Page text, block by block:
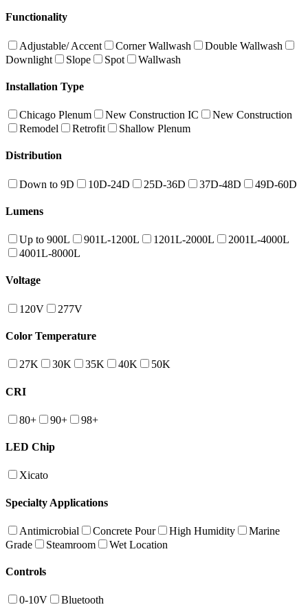
Functionality
Adjustable/ Accent Corner Wallwash
Double Wallwash
Downlight
Slope Spot Wallwash
Installation Type
Chicago Plenum New Construction IC
New Construction
Remodel
Retrofit Shallow Plenum
Distribution
Down to 9D 10D-24D 25D-36D 37D-48D 49D-60D
Lumens
Up to 900L 901L-1200L 1201L-2000L
2001L-4000L
4001L-8000L
Voltage
120V 277V
Color Temperature
27K 30K 35K 40K 50K
CRI
80+ 90+ 98+
LED Chip
Xicato
Specialty Applications
Antimicrobial Concrete Pour High Humidity
Marine
Grade
Steamroom Wet Location
Controls
0-10V Bluetooth